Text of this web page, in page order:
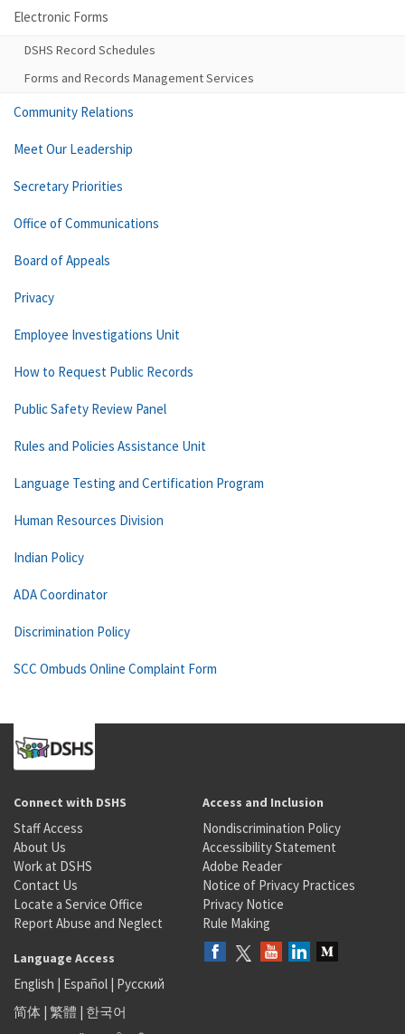
Electronic Forms
DSHS Record Schedules
Forms and Records Management Services
Community Relations
Meet Our Leadership
Secretary Priorities
Office of Communications
Board of Appeals
Privacy
Employee Investigations Unit
How to Request Public Records
Public Safety Review Panel
Rules and Policies Assistance Unit
Language Testing and Certification Program
Human Resources Division
Indian Policy
ADA Coordinator
Discrimination Policy
SCC Ombuds Online Complaint Form
Connect with DSHS
Staff Access
About Us
Work at DSHS
Contact Us
Locate a Service Office
Report Abuse and Neglect
Access and Inclusion
Nondiscrimination Policy
Accessibility Statement
Adobe Reader
Notice of Privacy Practices
Privacy Notice
Rule Making
Language Access
English | Español | Русский
简体 | 繁體 | 한국어